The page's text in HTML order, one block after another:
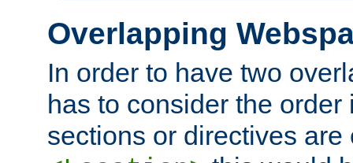
Overlapping
In order to have two
has to consider the
sections or directives are